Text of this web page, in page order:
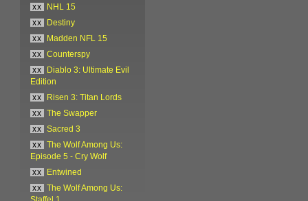
xx
NHL 15
xx
Destiny
xx
Madden NFL 15
xx
Counterspy
xx
Diablo 3: Ultimate Evil
Edition
xx
Risen 3: Titan Lords
xx
The Swapper
xx
Sacred 3
xx
The Wolf Among Us:
Episode 5 - Cry Wolf
xx
Entwined
xx
The Wolf Among Us: